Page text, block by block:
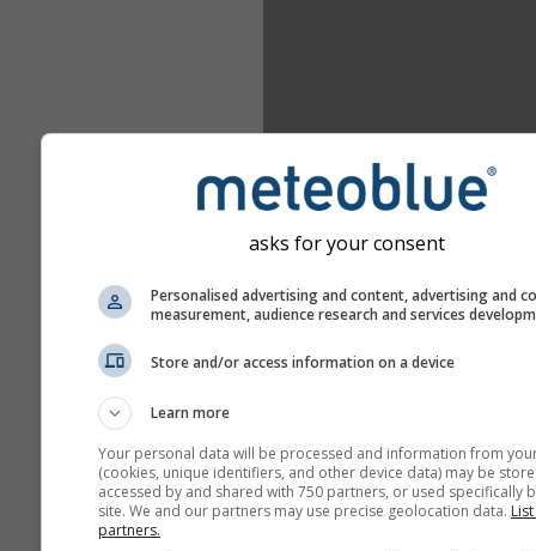
asks for your consent
Personalised advertising and content, advertising and
measurement, audience research and services
Store and/or access information on a device
Learn more
Your personal data will be processed and information from
(cookies, unique identifiers, and other device data) may be
accessed by and shared with 750 partners, or used specifically
site. We and our partners may use precise geolocation data.
partners.